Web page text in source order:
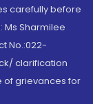
carefully before
Ms Sharmilee
No.:022-
clarification
of grievances for